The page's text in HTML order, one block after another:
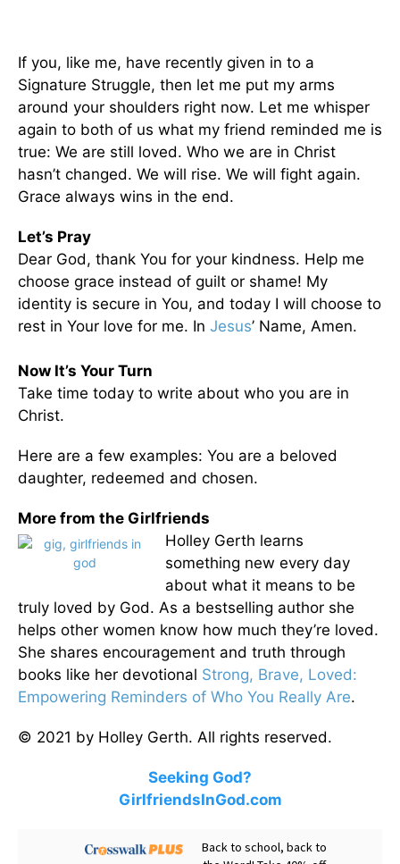
If you, like me, have recently given in to a
Signature Struggle, then let me put my arms
around your shoulders right now. Let me whisper
again to both of us what my friend reminded me is
true: We are still loved. Who we are in Christ
hasn’t changed. We will rise. We will fight again.
Grace always wins in the end.
Let’s Pray
Dear God, thank You for your kindness. Help me
choose grace instead of guilt or shame! My
identity is secure in You, and today I will choose to
rest in Your love for me. In Jesus’ Name, Amen.
Now It’s Your Turn
Take time today to write about who you are in
Christ.
Here are a few examples: You are a beloved
daughter, redeemed and chosen.
More from the Girlfriends
Holley Gerth learns
something new every day
about what it means to be
truly loved by God. As a bestselling author she
helps other women know how much they’re loved.
She shares encouragement and truth through
books like her devotional Strong, Brave, Loved:
Empowering Reminders of Who You Really Are.
© 2021 by Holley Gerth. All rights reserved.
Seeking God?
GirlfriendsInGod.com